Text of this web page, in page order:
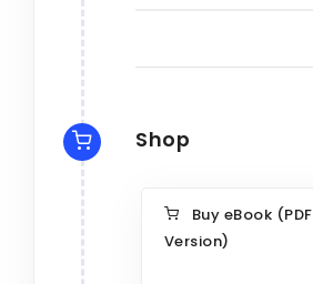
Shop
Buy eBook (PDF
Version)